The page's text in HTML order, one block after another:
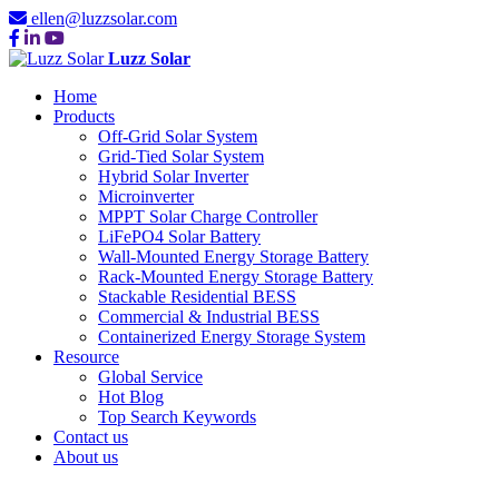
ellen@luzzsolar.com
Luzz Solar
Home
Products
Off-Grid Solar System
Grid-Tied Solar System
Hybrid Solar Inverter
Microinverter
MPPT Solar Charge Controller
LiFePO4 Solar Battery
Wall-Mounted Energy Storage Battery
Rack-Mounted Energy Storage Battery
Stackable Residential BESS
Commercial & Industrial BESS
Containerized Energy Storage System
Resource
Global Service
Hot Blog
Top Search Keywords
Contact us
About us